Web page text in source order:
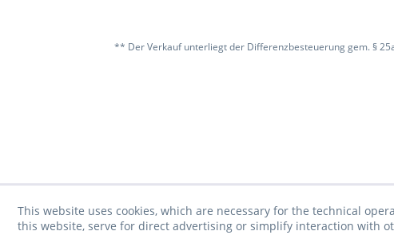
** Der Verkauf unterliegt der Differenzbesteuerung gem. §
This website uses cookies, which are necessary for the technical
this website, serve for direct advertising or simplify interaction with